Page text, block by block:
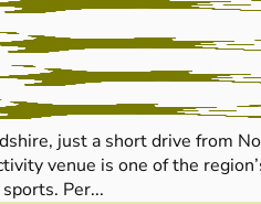
just a short drive from
venue is one of the
Per...